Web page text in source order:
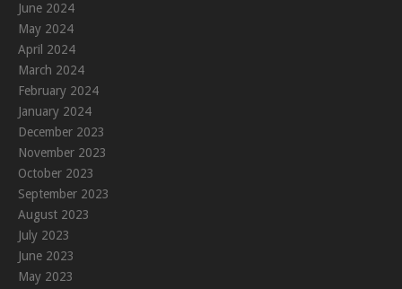
June 2024
May 2024
April 2024
March 2024
February 2024
January 2024
December 2023
November 2023
October 2023
September 2023
August 2023
July 2023
June 2023
May 2023